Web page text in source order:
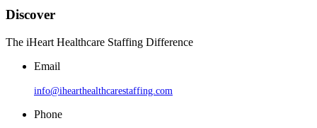
Discover
The iHeart Healthcare Staffing Difference
Email
info@ihearthealthcarestaffing.com
Phone